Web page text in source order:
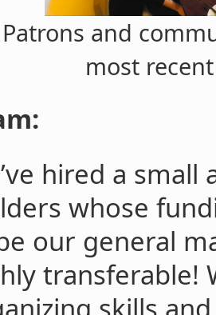
Patrons and
most
hired a
whose
our general
transferable!